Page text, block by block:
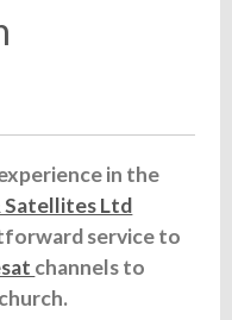
in the
Satellites Ltd
service to
channels to